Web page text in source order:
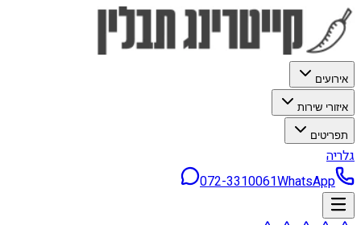
אירועים
איזורי שירות
תפריטים
גלריה
072-3310061WhatsApp